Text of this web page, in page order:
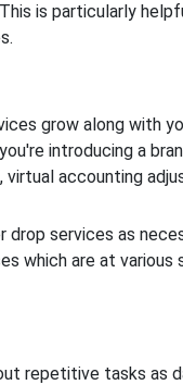
is particularly
grow along with
introducing a
virtual accounting
services as
which are at various
repetitive tasks as